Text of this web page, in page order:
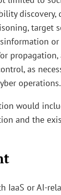
discovery,
target
propagation,
as
operations.
would
and the
IaaS or AI-